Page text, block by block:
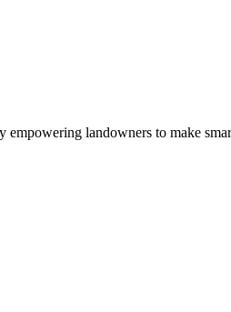
landowners to make